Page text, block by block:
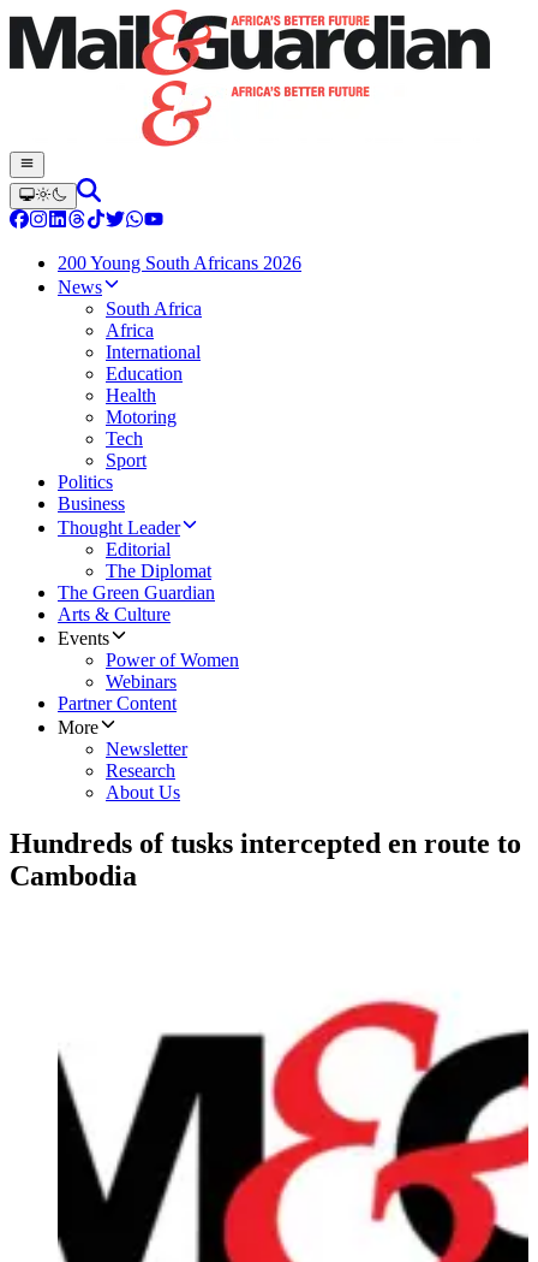
200 Young South Africans 2026
News
South Africa
Africa
International
Education
Health
Motoring
Tech
Sport
Politics
Business
Thought Leader
Editorial
The Diplomat
The Green Guardian
Arts & Culture
Events
Power of Women
Webinars
Partner Content
More
Newsletter
Research
About Us
Hundreds of tusks intercepted en route to
Cambodia